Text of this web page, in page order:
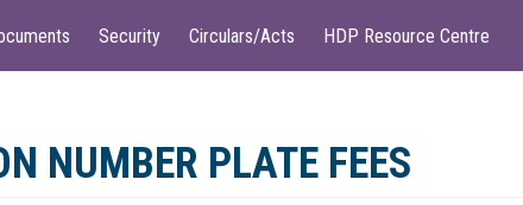
Security Circulars/Acts HDP Resource Centre
NUMBER PLATE FEES